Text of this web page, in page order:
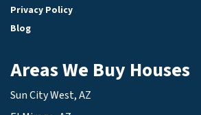
Privacy Policy
Blog
Areas We Buy Houses
Sun City West, AZ